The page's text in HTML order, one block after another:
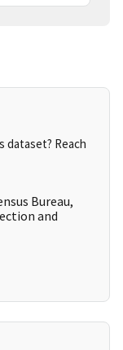
dataset? Reach
Bureau,
and